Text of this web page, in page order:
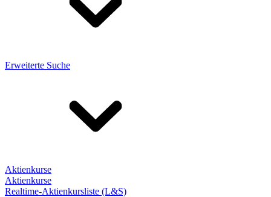
Erweiterte Suche
Aktienkurse
Aktienkurse
Realtime-Aktienkursliste (L&S)